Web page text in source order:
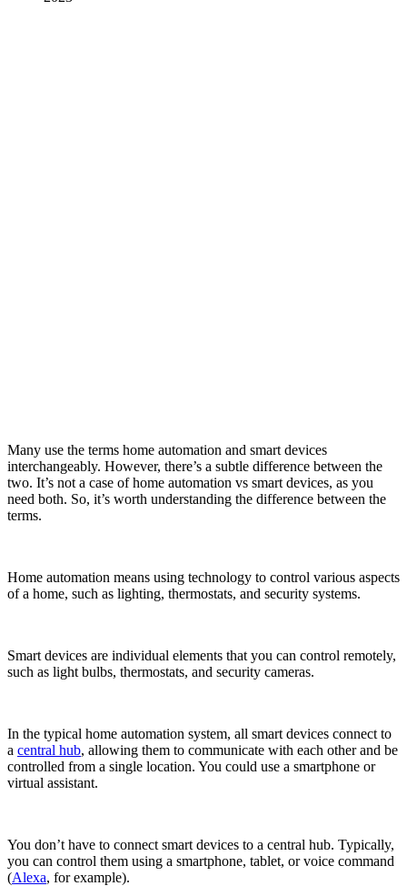
Many use the terms home automation and smart devices
interchangeably. However, there’s a subtle difference between the
two. It’s not a case of home automation vs smart devices, as you
need both. So, it’s worth understanding the difference between the
terms.
Home automation means using technology to control various aspects
of a home, such as lighting, thermostats, and security systems.
Smart devices are individual elements that you can control remotely,
such as light bulbs, thermostats, and security cameras.
In the typical home automation system, all smart devices connect to
a central hub, allowing them to communicate with each other and be
controlled from a single location. You could use a smartphone or
virtual assistant.
You don’t have to connect smart devices to a central hub. Typically,
you can control them using a smartphone, tablet, or voice command
(Alexa, for example).